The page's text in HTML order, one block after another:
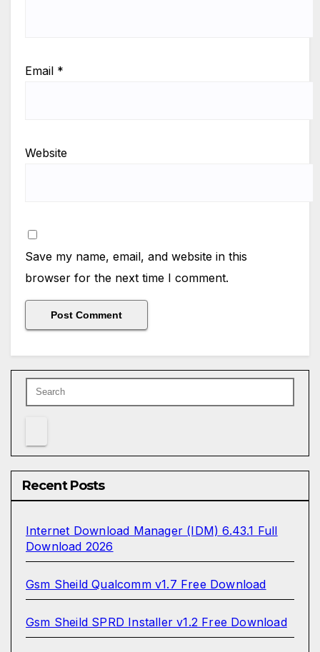
Email *
Website
Save my name, email, and website in this
browser for the next time I comment.
Recent Posts
Internet Download Manager (IDM) 6.43.1 Full
Download 2026
Gsm Sheild Qualcomm v1.7 Free Download
Gsm Sheild SPRD Installer v1.2 Free Download